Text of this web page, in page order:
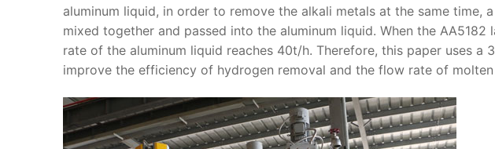
aluminum liquid, in order to remove the alkali metals at the same time,
mixed together and passed into the aluminum liquid. When the
rate of the aluminum liquid reaches 40t/h. Therefore, this paper uses a
improve the efficiency of hydrogen removal and the flow rate of molten